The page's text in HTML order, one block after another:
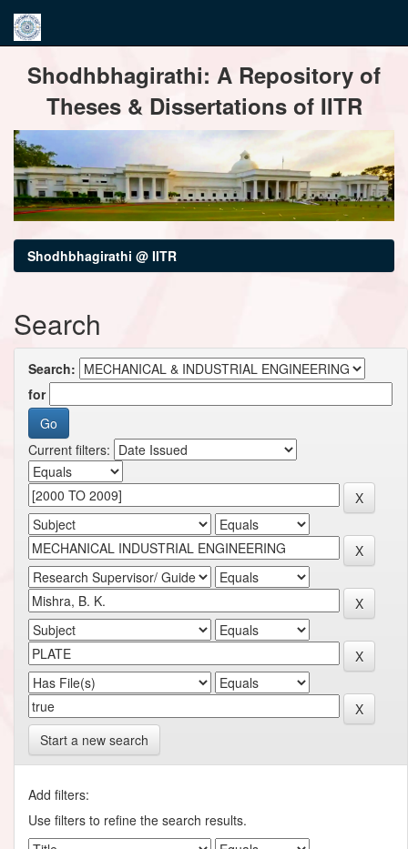
navigationShodhbhagirathi: A Repository of
Theses & Dissertations of IITR
Shodhbhagirathi @ IITR
Search
Search:
for
Current filters:
Start a new search
Add filters:
Use filters to refine the search results.